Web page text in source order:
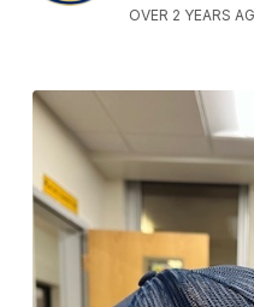
OVER 2 YEARS